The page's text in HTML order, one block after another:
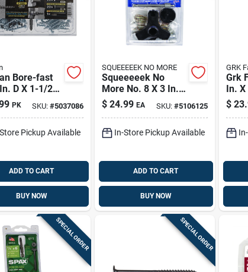
Bore-fast
D X 1-1/2
Pan
Screw And
PK SKU: #5037086
Pickup Available
ADD TO CART
BUY NOW
SQUEEEEEK NO MORE
Squeeeeek No
More No. 8 X 3 In. L
Square Bugle Head
Coarse Screw Kit
$ 24.99 EA SKU: #5106125
In-Store Pickup Available
ADD TO CART
BUY NOW
GRK
Grk
In.
Star
$
SPECIAL ORDER SPECIAL ORDER